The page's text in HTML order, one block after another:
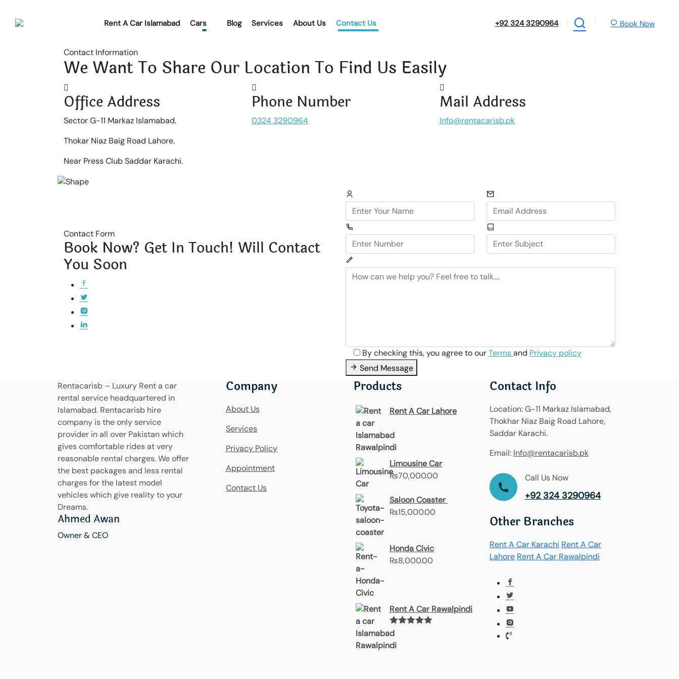
Rent A Car Islamabad Cars Blog Services About Us Contact Us +92 324 3290964 Book Now
Contact Information
We Want To Share Our Location To Find Us Easily
Office Address
Sector G-11 Markaz Islamabad.
Thokar Niaz Baig Road Lahore.
Near Press Club Saddar Karachi.
Phone Number
0324 3290964
Mail Address
Info@rentacarisb.pk
Contact Form
Book Now? Get In Touch! Will Contact
You Soon
By checking this, you agree to ourTermsand Privacy policy
Send Message
Rentacarisb – Luxury Rent a car
rental service headquartered in
Islamabad. Rentacarisb hire
company is the only service
provider in all over Pakistan which
gives comfortable rides at very
reasonable rental charges. We offer
the best packages and less rental
charges for the latest model
vehicles which give reality to your
Dreams.
Ahmed Awan
Owner & CEO
Company
About Us
Services
Privacy Policy
Appointment
Contact Us
Products
Rent A Car Lahore
Limousine Car
₨70,000.00
Saloon Coaster
₨15,000.00
Honda Civic
₨8,000.00
Rent A Car Rawalpindi
Rated
Contact Info
Location:G-11 Markaz Islamabad,
Thokhar Niaz Baig Road Lahore,
Saddar Karachi.
Email: Info@rentacarisb.pk
Call Us Now
+92 324 3290964
Other Branches
Rent A Car Karachi Rent A Car
Lahore Rent A Car Rawalpindi